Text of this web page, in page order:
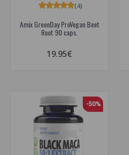
Amix GreenDay ProVegan Beet
Root 90 caps.
(4)
19.95€
-50%